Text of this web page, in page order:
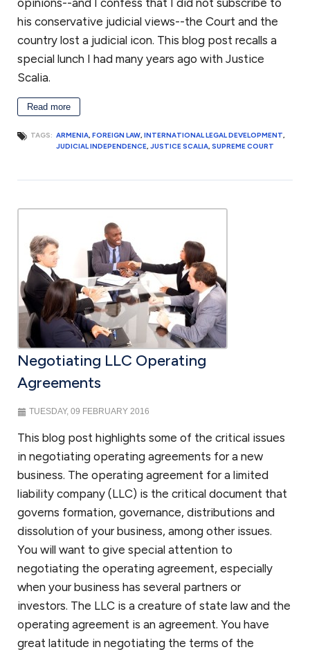
for the business. Keith was also president of the Dartmouth
Entrepreneurial Network – Washington, a networking
organization for small businesses in the greater Washington, DC
community.
Keith has also volunteered for Compass Pro Bono, working with
engagements for local nonprofits in fundraising, governance,
and strategy.
With this breadth of legal and business experience, Keith is
opinions--and I confess that I did not subscribe to
his conservative judicial views--the Court and the
country lost a judicial icon. This blog post recalls a
special lunch I had many years ago with Justice
Scalia.
Read more
TAGS: ARMENIA, FOREIGN LAW, INTERNATIONAL LEGAL DEVELOPMENT,
JUDICIAL INDEPENDENCE, JUSTICE SCALIA, SUPREME COURT
Negotiating LLC Operating
Agreements
TUESDAY, 09 FEBRUARY 2016
This blog post highlights some of the critical issues
in negotiating operating agreements for a new
business. The operating agreement for a limited
liability company (LLC) is the critical document that
governs formation, governance, distributions and
dissolution of your business, among other issues.
You will want to give special attention to
negotiating the operating agreement, especially
when your business has several partners or
investors. The LLC is a creature of state law and the
operating agreement is an agreement. You have
great latitude in negotiating the terms of the